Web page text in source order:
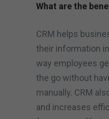
What are the
CRM helps
their information
way employees
the go without
manually. CRM
and increases